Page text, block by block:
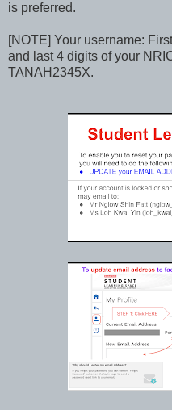
is preferred.
[NOTE] Your username:
and last 4 digits of your
TANAH2345X.